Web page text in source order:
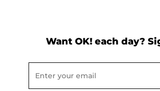
Want OK! each day?